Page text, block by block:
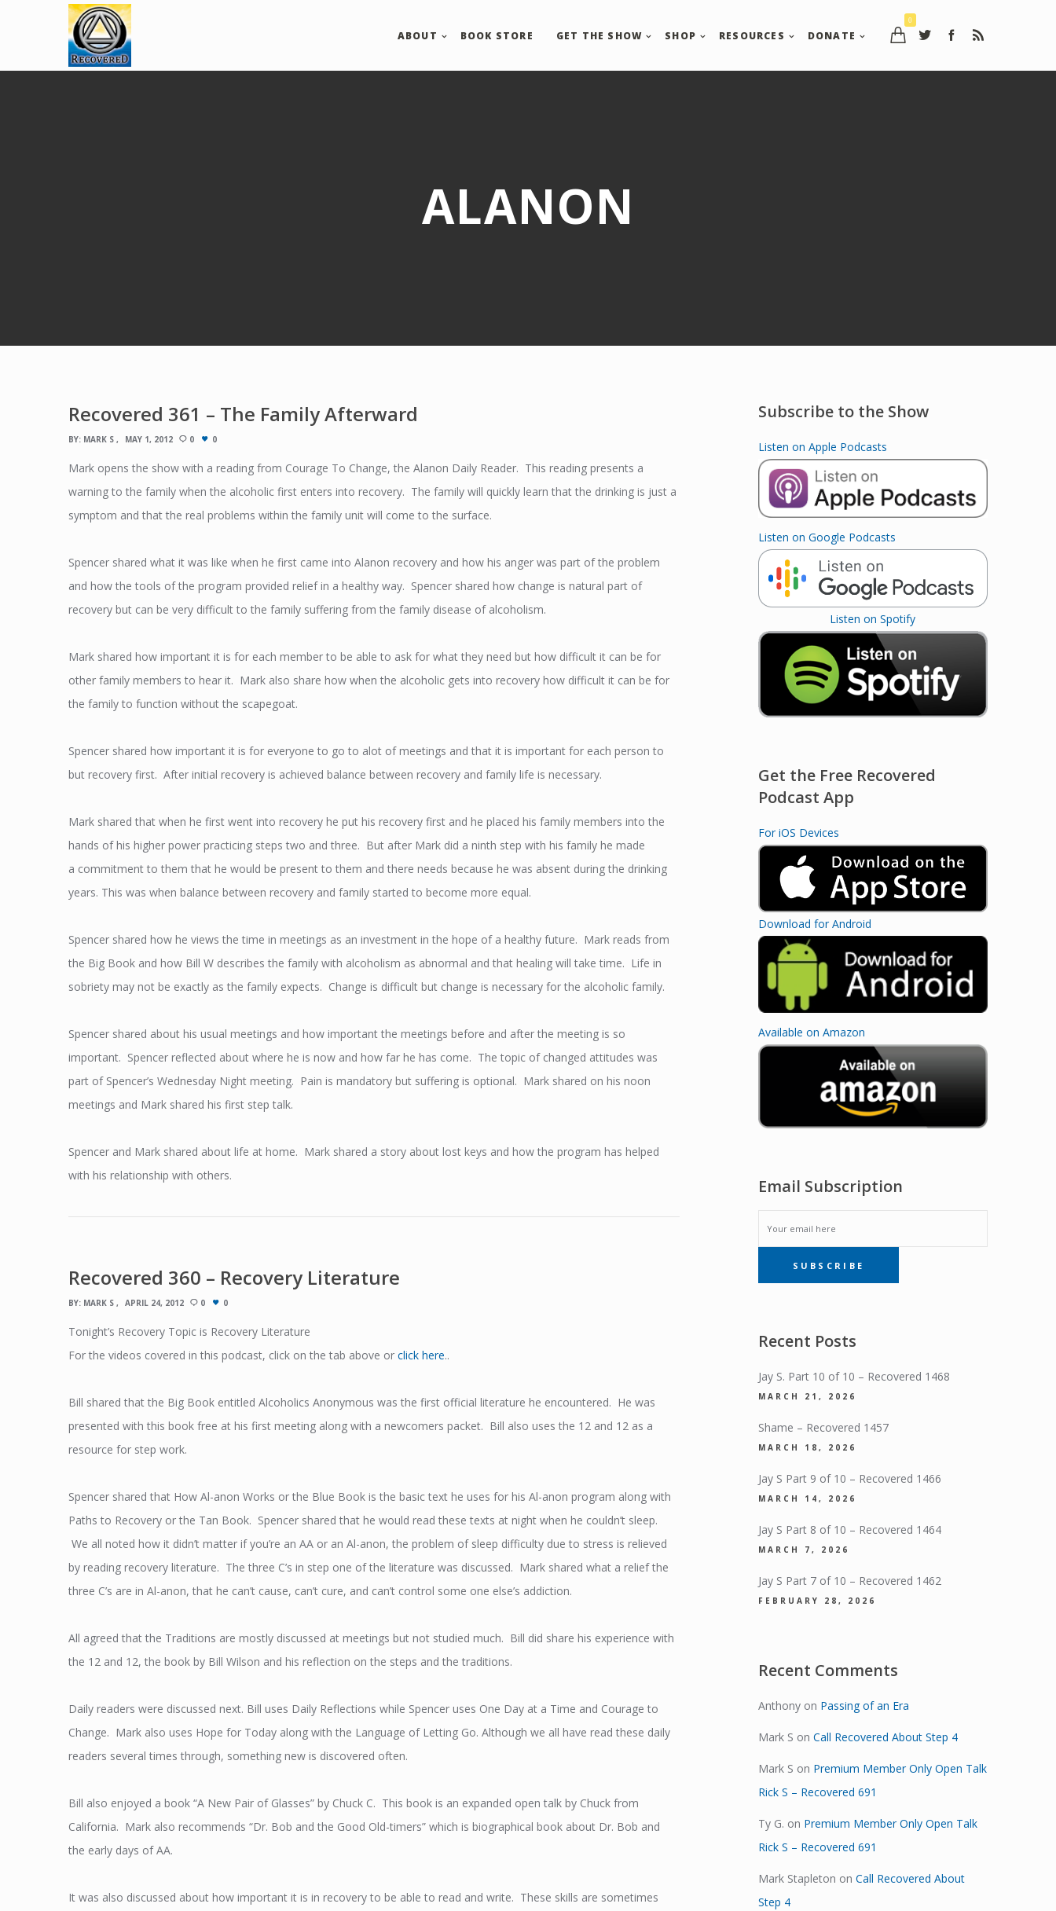
0
ABOUT BOOK STORE GET THE SHOW SHOP RESOURCES DONATE
ALANON
Recovered 361 – The Family Afterward
BY: MARK S MAY 1, 2012 0 0
Mark opens the show with a reading from Courage To Change, the Alanon Daily Reader. This reading presents a
warning to the family when the alcoholic first enters into recovery. The family will quickly learn that the drinking is just a
symptom and that the real problems within the family unit will come to the surface.
Spencer shared what it was like when he first came into Alanon recovery and how his anger was part of the problem
and how the tools of the program provided relief in a healthy way. Spencer shared how change is natural part of
recovery but can be very difficult to the family suffering from the family disease of alcoholism.
Mark shared how important it is for each member to be able to ask for what they need but how difficult it can be for
other family members to hear it. Mark also share how when the alcoholic gets into recovery how difficult it can be for
the family to function without the scapegoat.
Spencer shared how important it is for everyone to go to alot of meetings and that it is important for each person to
but recovery first. After initial recovery is achieved balance between recovery and family life is necessary.
Mark shared that when he first went into recovery he put his recovery first and he placed his family members into the
hands of his higher power practicing steps two and three. But after Mark did a ninth step with his family he made
a commitment to them that he would be present to them and there needs because he was absent during the drinking
years. This was when balance between recovery and family started to become more equal.
Spencer shared how he views the time in meetings as an investment in the hope of a healthy future. Mark reads from
the Big Book and how Bill W describes the family with alcoholism as abnormal and that healing will take time. Life in
sobriety may not be exactly as the family expects. Change is difficult but change is necessary for the alcoholic family.
Spencer shared about his usual meetings and how important the meetings before and after the meeting is so
important. Spencer reflected about where he is now and how far he has come. The topic of changed attitudes was
part of Spencer’s Wednesday Night meeting. Pain is mandatory but suffering is optional. Mark shared on his noon
meetings and Mark shared his first step talk.
Spencer and Mark shared about life at home. Mark shared a story about lost keys and how the program has helped
with his relationship with others.
Recovered 360 – Recovery Literature
BY: MARK S APRIL 24, 2012 0 0
Tonight’s Recovery Topic is Recovery Literature
For the videos covered in this podcast, click on the tab above or click here..
Bill shared that the Big Book entitled Alcoholics Anonymous was the first official literature he encountered. He was
presented with this book free at his first meeting along with a newcomers packet. Bill also uses the 12 and 12 as a
resource for step work.
Spencer shared that How Al-anon Works or the Blue Book is the basic text he uses for his Al-anon program along with
Paths to Recovery or the Tan Book. Spencer shared that he would read these texts at night when he couldn’t sleep.
We all noted how it didn’t matter if you’re an AA or an Al-anon, the problem of sleep difficulty due to stress is relieved
by reading recovery literature. The three C’s in step one of the literature was discussed. Mark shared what a relief the
three C’s are in Al-anon, that he can’t cause, can’t cure, and can’t control some one else’s addiction.
All agreed that the Traditions are mostly discussed at meetings but not studied much. Bill did share his experience with
the 12 and 12, the book by Bill Wilson and his reflection on the steps and the traditions.
Daily readers were discussed next. Bill uses Daily Reflections while Spencer uses One Day at a Time and Courage to
Change. Mark also uses Hope for Today along with the Language of Letting Go. Although we all have read these daily
readers several times through, something new is discovered often.
Bill also enjoyed a book “A New Pair of Glasses” by Chuck C. This book is an expanded open talk by Chuck from
California. Mark also recommends “Dr. Bob and the Good Old-timers” which is biographical book about Dr. Bob and
the early days of AA.
It was also discussed about how important it is in recovery to be able to read and write. These skills are sometimes
Subscribe to the Show
Listen on Apple Podcasts
Listen on Google Podcasts
Listen on Spotify
Get the Free Recovered
Podcast App
For iOS Devices
Download for Android
Available on Amazon
Email Subscription
EMAIL
SUBSCRIPTIONSUBSCRIBE
Recent Posts
Jay S. Part 10 of 10 – Recovered 1468
MARCH 21, 2026
Shame – Recovered 1457
MARCH 18, 2026
Jay S Part 9 of 10 – Recovered 1466
MARCH 14, 2026
Jay S Part 8 of 10 – Recovered 1464
MARCH 7, 2026
Jay S Part 7 of 10 – Recovered 1462
FEBRUARY 28, 2026
Recent Comments
Anthonyon Passing of an Era
Mark S on Call Recovered About Step 4
Mark S on Premium Member Only Open Talk
Rick S – Recovered 691
Ty G. on Premium Member Only Open Talk
Rick S – Recovered 691
Mark Stapleton on Call Recovered About
Step 4